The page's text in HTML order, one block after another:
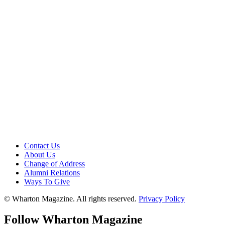
Contact Us
About Us
Change of Address
Alumni Relations
Ways To Give
© Wharton Magazine. All rights reserved. Privacy Policy
Follow Wharton Magazine